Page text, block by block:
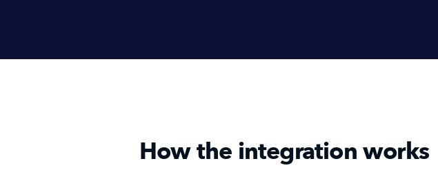
How the integration works